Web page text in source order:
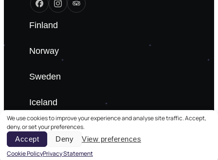
We use cookies to improve your experience and analyse site traffic. Accept,
deny, or set your preferences.
Accept
Deny
View preferences
Cookie PolicyPrivacy Statement
Finland
Norway
Sweden
Iceland
Denmark
Estonia